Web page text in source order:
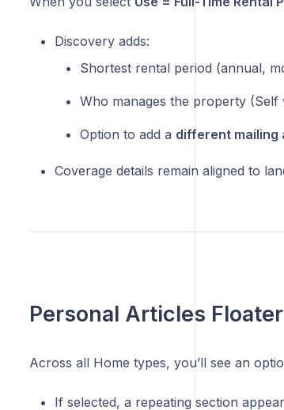
Discovery adds:
Shortest rental period (annual,
Who manages the property (Self
Option to add a different mailing
Coverage details remain aligned to
Personal Articles Floater
Across all Home types, you’ll see an
If selected, a repeating section